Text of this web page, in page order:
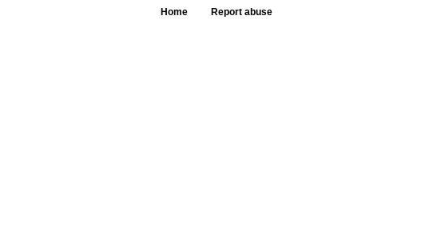
Home Report abuse